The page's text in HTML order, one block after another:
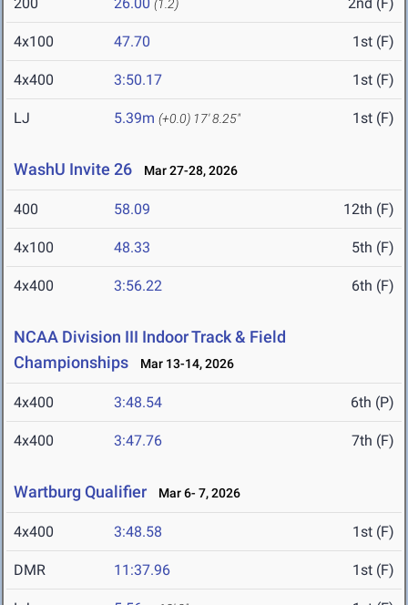
(1.2)
4x100 47.70 1st (F)
4x400 3:50.17 1st (F)
LJ 5.39m (+0.0) 17' 8.25" 1st (F)
WashU Invite 26 Mar 27-28, 2026
400 58.09 12th (F)
4x100 48.33 5th (F)
4x400 3:56.22 6th (F)
NCAA Division III Indoor Track & Field
Championships
Mar 13-14, 2026
4x400 3:48.54 6th (P)
4x400 3:47.76 7th (F)
Wartburg Qualifier Mar 6- 7, 2026
4x400 3:48.58 1st (F)
DMR 11:37.96 1st (F)